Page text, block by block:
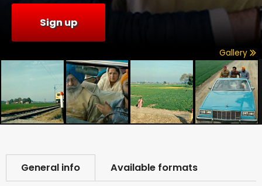
Sign up
Gallery
General info Available formats